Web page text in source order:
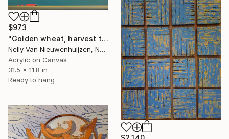
$973
"Golden wheat, harvest time (2)" Painting
Nelly Van Nieuwenhuijzen, Netherlands
Acrylic on Canvas
31.5 x 11.8 in
Ready to hang